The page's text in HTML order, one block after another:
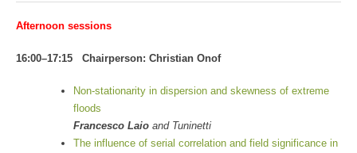
Afternoon sessions
16:00–17:15 Chairperson: Christian Onof
Non-stationarity in dispersion and skewness of extreme
floods
Francesco Laio and Tuninetti
The influence of serial correlation and field significance in